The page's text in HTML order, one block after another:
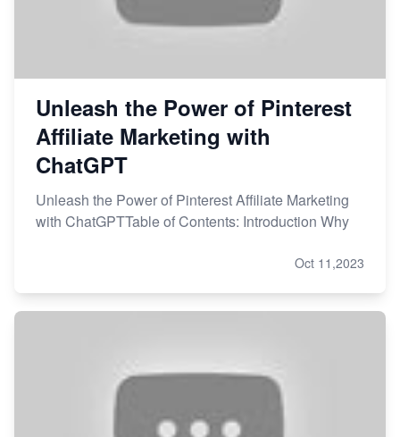
Unleash the Power of Pinterest
Affiliate Marketing with
ChatGPT
Unleash the Power of Pinterest Affiliate Marketing
with ChatGPTTable of Contents: Introduction Why
Oct 11,2023